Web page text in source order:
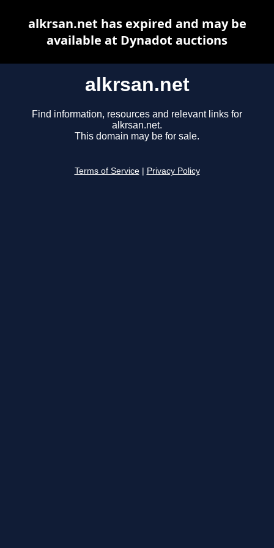
alkrsan.net
Find information, resources and relevant links for
alkrsan.net.
This domain may be for sale.
Terms of Service Privacy Policy
alkrsan.net has expired and may be
available at Dynadot auctions